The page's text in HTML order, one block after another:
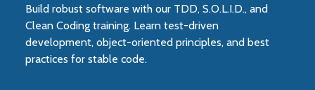
Build robust software with our TDD, S.O.L.I.D., and
Clean Coding training. Learn test-driven
development, object-oriented principles, and best
practices for stable code.